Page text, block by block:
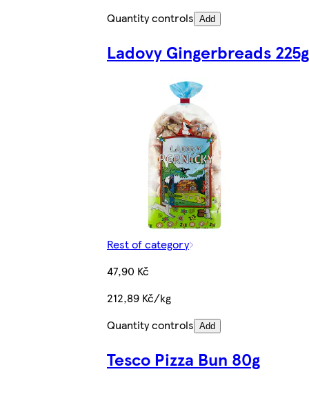
Quantity controls Add
Ladovy Gingerbreads 225g
Rest of category
47,90 Kč
212,89 Kč/kg
Quantity controls Add
Tesco Pizza Bun 80g